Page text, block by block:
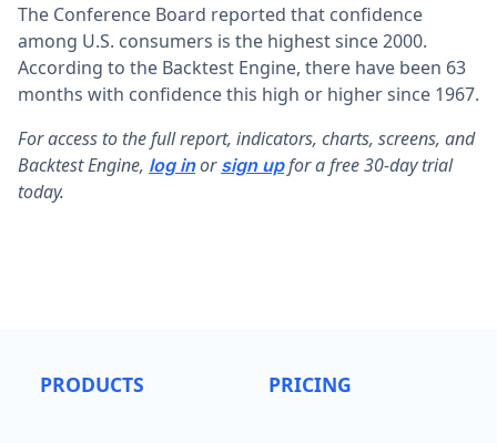
The Conference Board reported that confidence
among U.S. consumers is the highest since 2000.
According to the Backtest Engine, there have been 63
months with confidence this high or higher since 1967.
For access to the full report, indicators, charts, screens, and
Backtest Engine, log inor sign upfor a free 30-day trial
today.
PRODUCTS PRICING